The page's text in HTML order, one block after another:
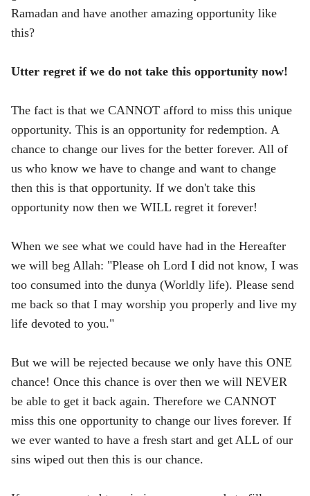
Ramadan and have another amazing opportunity like
this?
Utter regret if we do not take this opportunity now!
The fact is that we CANNOT afford to miss this unique
opportunity. This is an opportunity for redemption. A
chance to change our lives for the better forever. All of
us who know we have to change and want to change
then this is that opportunity. If we don't take this
opportunity now then we WILL regret it forever!
When we see what we could have had in the Hereafter
we will beg Allah: "Please oh Lord I did not know, I was
too consumed into the dunya (Worldly life). Please send
me back so that I may worship you properly and live my
life devoted to you."
But we will be rejected because we only have this ONE
chance! Once this chance is over then we will NEVER
be able to get it back again. Therefore we CANNOT
miss this one opportunity to change our lives forever. If
we ever wanted to have a fresh start and get ALL of our
sins wiped out then this is our chance.